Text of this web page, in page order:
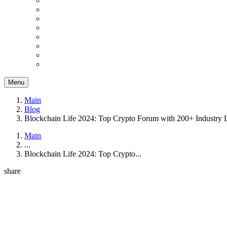
Menu
Main
Blog
Blockchain Life 2024: Top Crypto Forum with 200+ Industry
Main
...
Blockchain Life 2024: Top Crypto...
share